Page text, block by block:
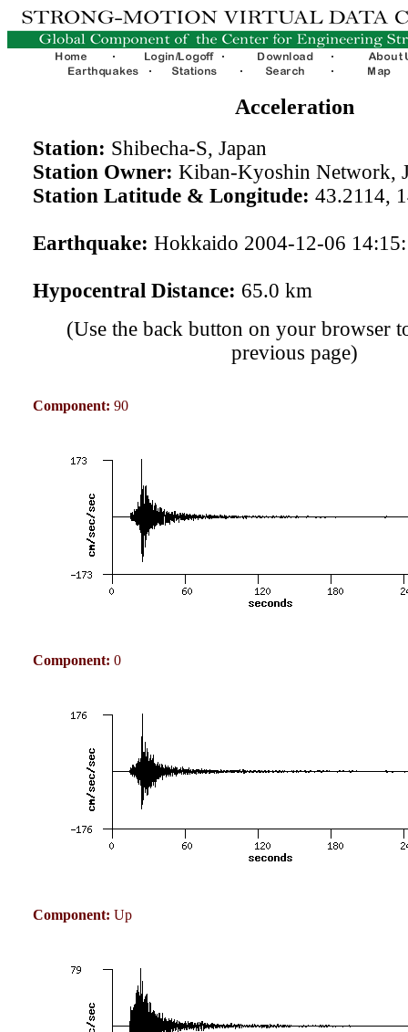
Acceleration
Station: Shibecha-S, Japan
Station Owner: Kiban-Kyoshin Network,
Station Latitude & Longitude: 43.2114,
Earthquake: Hokkaido 2004-12-06
Hypocentral Distance: 65.0 km
(Use the back button on your browser
previous page)
Component: 90
Component: 0
Component: Up